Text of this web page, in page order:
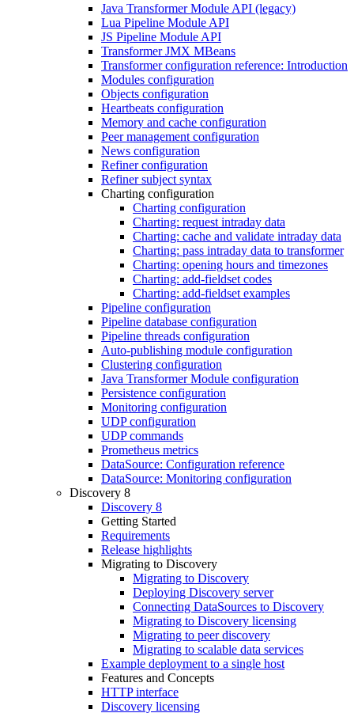
Java Transformer Module API (legacy)
Lua Pipeline Module API
JS Pipeline Module API
Transformer JMX MBeans
Transformer configuration reference: Introduction
Modules configuration
Objects configuration
Heartbeats configuration
Memory and cache configuration
Peer management configuration
News configuration
Refiner configuration
Refiner subject syntax
Charting configuration
Charting configuration
Charting: request intraday data
Charting: cache and validate intraday data
Charting: pass intraday data to transformer
Charting: opening hours and timezones
Charting: add-fieldset codes
Charting: add-fieldset examples
Pipeline configuration
Pipeline database configuration
Pipeline threads configuration
Auto-publishing module configuration
Clustering configuration
Java Transformer Module configuration
Persistence configuration
Monitoring configuration
UDP configuration
UDP commands
Prometheus metrics
DataSource: Configuration reference
DataSource: Monitoring configuration
Discovery 8
Discovery 8
Getting Started
Requirements
Release highlights
Migrating to Discovery
Migrating to Discovery
Deploying Discovery server
Connecting DataSources to Discovery
Migrating to Discovery licensing
Migrating to peer discovery
Migrating to scalable data services
Example deployment to a single host
Features and Concepts
HTTP interface
Discovery licensing